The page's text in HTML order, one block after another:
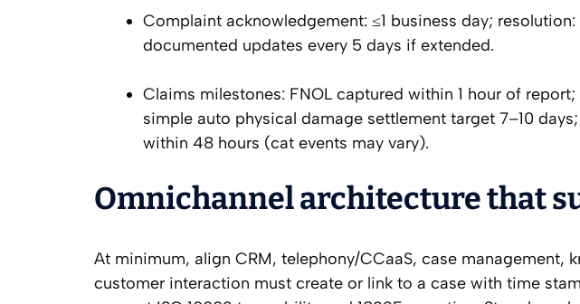
Complaint acknowledgement: ≤1 business day;
documented updates every 5 days if extended.
Claims milestones: FNOL captured within 1 hour of
simple auto physical damage settlement target 7–10
within 48 hours (cat events may vary).
Omnichannel architecture that
At minimum, align CRM, telephony/CCaaS, case management,
customer interaction must create or link to a case with time